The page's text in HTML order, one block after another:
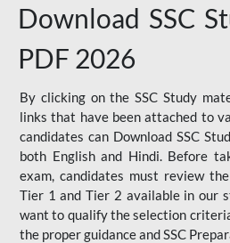
Download SSC
PDF 2026
By clicking on the SSC Study
links that have been attached to
candidates can Download SSC
both English and Hindi. Before
exam, candidates must review
Tier 1 and Tier 2 available in our
want to qualify the selection
the proper guidance and SSC